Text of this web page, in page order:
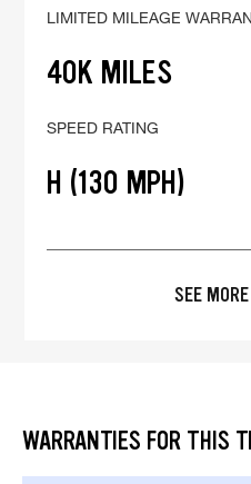
LIMITED MILEAGE
40K MILES
SPEED RATING
H (130 MPH)
SEE
WARRANTIES FOR THIS